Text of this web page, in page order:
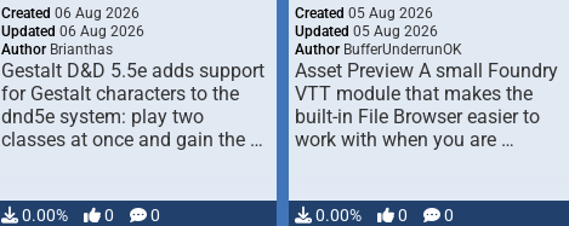
Created 06 Aug 2026
Updated 06 Aug 2026
Author Brianthas
Gestalt D&D 5.5e adds support
for Gestalt characters to the
dnd5e system: play two
classes at once and gain the …
0.00% 0 0
Created 05 Aug 2026
Updated 05 Aug 2026
Author BufferUnderrunOK
Asset Preview A small Foundry
VTT module that makes the
built-in File Browser easier to
work with when you are …
0.00% 0 0